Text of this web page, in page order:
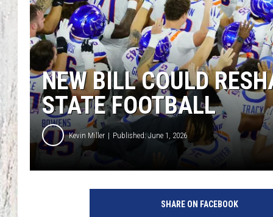
NEW BILL COULD
STATE FOOTBALL
Kevin Miller Published: June 1, 2026
SHARE ON FACEBOOK